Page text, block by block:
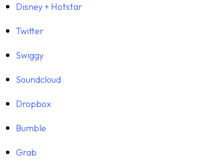
Disney + Hotstar
Twitter
Swiggy
Soundcloud
Dropbox
Bumble
Grab